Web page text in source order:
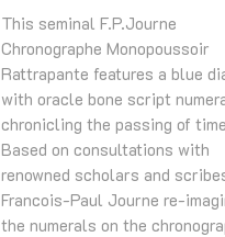
This seminal F.P.Journe
Chronographe Monopoussoir
Rattrapante features a blue
with oracle bone script
chronicling the passing of
Based on consultations with
renowned scholars and
Francois-Paul Journe re-
the numerals on the